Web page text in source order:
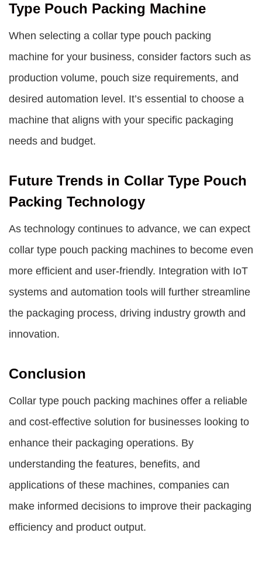
Type Pouch Packing Machine
When selecting a collar type pouch packing
machine for your business, consider factors such as
production volume, pouch size requirements, and
desired automation level. It’s essential to choose a
machine that aligns with your specific packaging
needs and budget.
Future Trends in Collar Type Pouch
Packing Technology
As technology continues to advance, we can expect
collar type pouch packing machines to become even
more efficient and user-friendly. Integration with IoT
systems and automation tools will further streamline
the packaging process, driving industry growth and
innovation.
Conclusion
Collar type pouch packing machines offer a reliable
and cost-effective solution for businesses looking to
enhance their packaging operations. By
understanding the features, benefits, and
applications of these machines, companies can
make informed decisions to improve their packaging
efficiency and product output.